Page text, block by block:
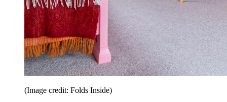
(Image credit: Folds Inside)